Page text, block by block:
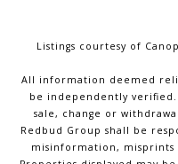
Listings courtesy of
All information deemed
be independently
sale, change or
Redbud Group shall be
misinformation, misprints